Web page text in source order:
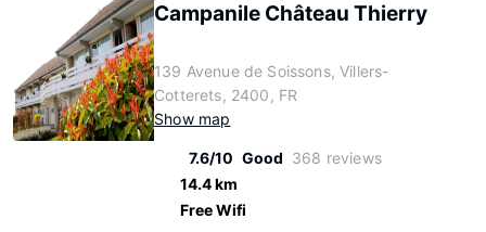
Campanile Château Thierry
139 Avenue de Soissons, Villers-
Cotterets, 2400, FR
Show map
7.6/10 Good 368 reviews
14.4 km
Free Wifi